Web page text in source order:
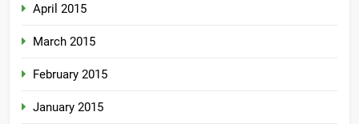
April 2015
March 2015
February 2015
January 2015